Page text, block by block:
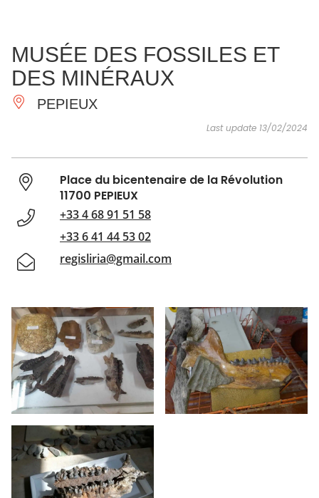
ESSENTIAL
AND
DO
INSPIRATIONS AGENDA
MUSÉE DES FOSSILES ET
DES MINÉRAUX
PEPIEUX
Last update 13/02/2024
Place du bicentenaire de la Révolution
11700 PEPIEUX
+33 4 68 91 51 58
+33 6 41 44 53 02
regisliria@gmail.com